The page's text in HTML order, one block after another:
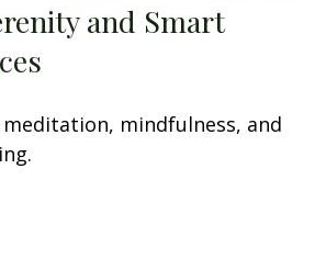
and Smart
mindfulness, and